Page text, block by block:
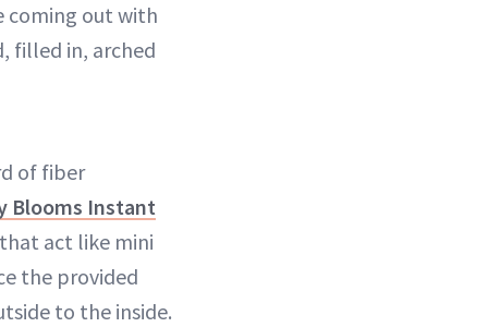
coming out with
filled in, arched
of fiber
Blooms Instant
act like mini
the provided
to the inside.